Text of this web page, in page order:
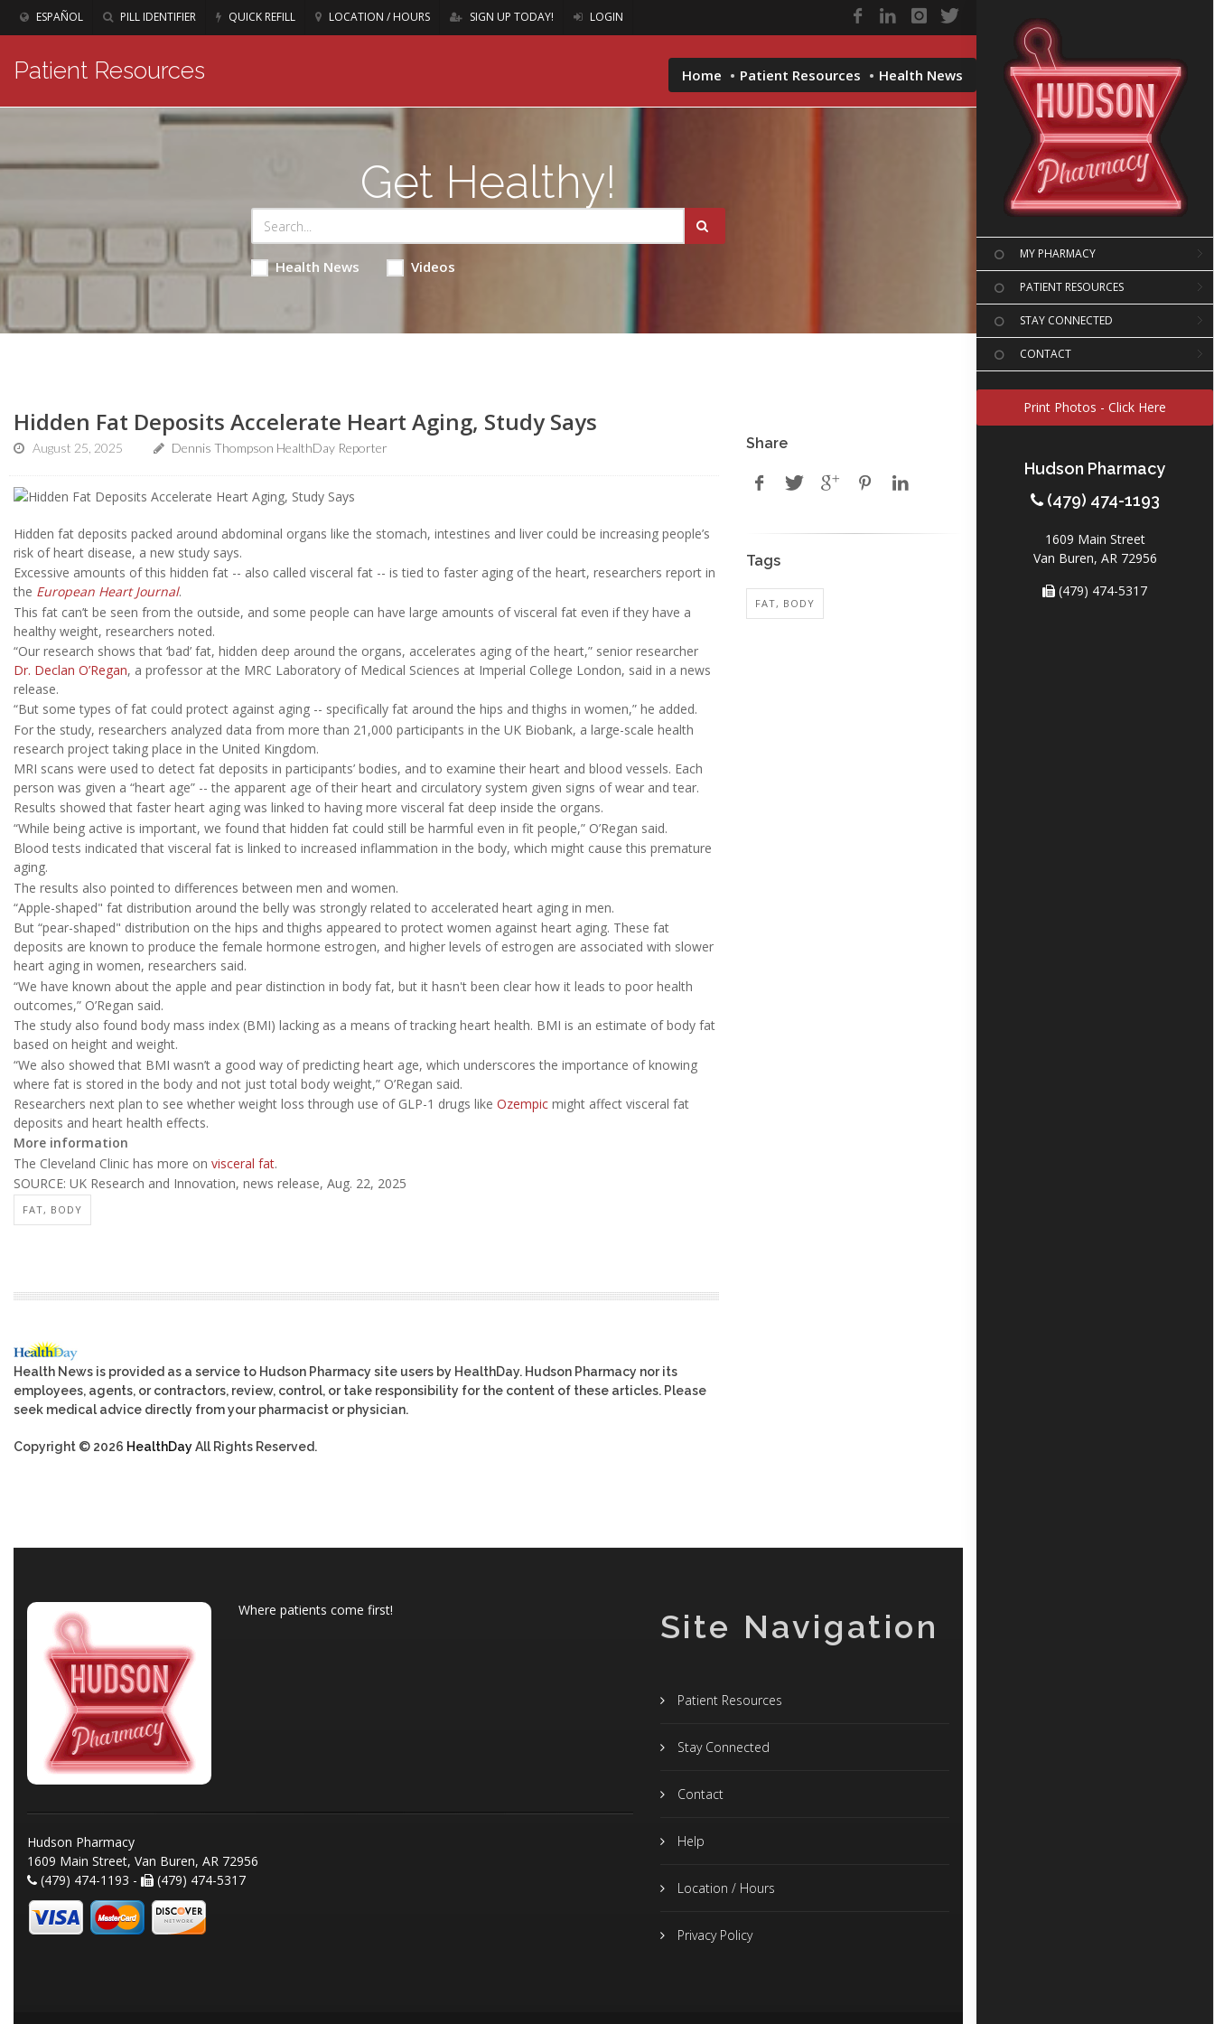
ESPAÑOL PILL IDENTIFIER QUICK REFILL LOCATION / HOURS SIGN UP TODAY! LOGIN
MY PHARMACY
PATIENT RESOURCES
STAY CONNECTED
CONTACT
Print Photos - Click Here
Hudson Pharmacy
(479) 474-1193
1609 Main Street
Van Buren, AR 72956
(479) 474-5317
Patient Resources Home Patient Resources Health News
Get Healthy!
Health News Videos
Hidden Fat Deposits Accelerate Heart Aging, Study Says
August 25, 2025 Dennis Thompson HealthDay Reporter
Hidden fat deposits packed around abdominal organs like the stomach, intestines and liver could be increasing people’s
risk of heart disease, a new study says.
Excessive amounts of this hidden fat -- also called visceral fat -- is tied to faster aging of the heart, researchers report in
the European Heart Journal.
This fat can’t be seen from the outside, and some people can have large amounts of visceral fat even if they have a
healthy weight, researchers noted.
“Our research shows that ‘bad’ fat, hidden deep around the organs, accelerates aging of the heart,” senior researcher
Dr. Declan O’Regan, a professor at the MRC Laboratory of Medical Sciences at Imperial College London, said in a news
release.
“But some types of fat could protect against aging -- specifically fat around the hips and thighs in women,” he added.
For the study, researchers analyzed data from more than 21,000 participants in the UK Biobank, a large-scale health
research project taking place in the United Kingdom.
MRI scans were used to detect fat deposits in participants’ bodies, and to examine their heart and blood vessels. Each
person was given a “heart age” -- the apparent age of their heart and circulatory system given signs of wear and tear.
Results showed that faster heart aging was linked to having more visceral fat deep inside the organs.
“While being active is important, we found that hidden fat could still be harmful even in fit people,” O’Regan said.
Blood tests indicated that visceral fat is linked to increased inflammation in the body, which might cause this premature
aging.
The results also pointed to differences between men and women.
“Apple-shaped" fat distribution around the belly was strongly related to accelerated heart aging in men.
But “pear-shaped" distribution on the hips and thighs appeared to protect women against heart aging. These fat
deposits are known to produce the female hormone estrogen, and higher levels of estrogen are associated with slower
heart aging in women, researchers said.
“We have known about the apple and pear distinction in body fat, but it hasn't been clear how it leads to poor health
outcomes,” O’Regan said.
The study also found body mass index (BMI) lacking as a means of tracking heart health. BMI is an estimate of body fat
based on height and weight.
“We also showed that BMI wasn’t a good way of predicting heart age, which underscores the importance of knowing
where fat is stored in the body and not just total body weight,” O’Regan said.
Researchers next plan to see whether weight loss through use of GLP-1 drugs like Ozempic might affect visceral fat
deposits and heart health effects.
More information
The Cleveland Clinic has more on visceral fat.
SOURCE: UK Research and Innovation, news release, Aug. 22, 2025
FAT, BODY
Health News is provided as a service to Hudson Pharmacy site users by HealthDay. Hudson Pharmacy nor its
employees, agents, or contractors, review, control, or take responsibility for the content of these articles. Please
seek medical advice directly from your pharmacist or physician.
Copyright © 2026 HealthDayAll Rights Reserved.
Share
Tags
FAT, BODY
Where patients come first!
Hudson Pharmacy
1609 Main Street, Van Buren, AR 72956
(479) 474-1193 -
(479) 474-5317
Site Navigation
Patient Resources
Stay Connected
Contact
Help
Location / Hours
Privacy Policy